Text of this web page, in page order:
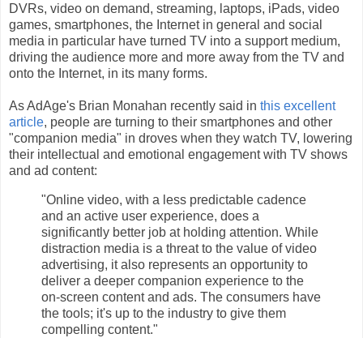
DVRs, video on demand, streaming, laptops, iPads, video
games, smartphones, the Internet in general and social
media in particular have turned TV into a support medium,
driving the audience more and more away from the TV and
onto the Internet, in its many forms.
As AdAge's Brian Monahan recently said in this excellent
article, people are turning to their smartphones and other
"companion media" in droves when they watch TV, lowering
their intellectual and emotional engagement with TV shows
and ad content:
"Online video, with a less predictable cadence
and an active user experience, does a
significantly better job at holding attention. While
distraction media is a threat to the value of video
advertising, it also represents an opportunity to
deliver a deeper companion experience to the
on-screen content and ads. The consumers have
the tools; it's up to the industry to give them
compelling content."